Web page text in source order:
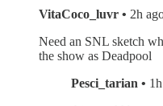
VitaCoco_luvr • 2h
Need an SNL sketch
the show as Deadpool
Pesci_tarian •